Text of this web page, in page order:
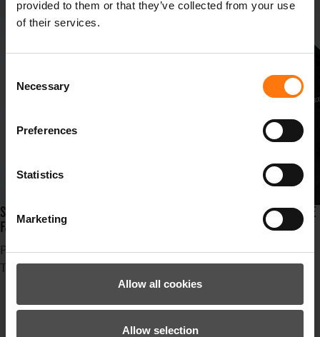
provided to them or that they’ve collected from your use
of their services.
Selection
Necessary
Preferences
Statistics
Marketing
Allow all cookies
Allow selection
SUSPENSE, STYLE AND SPEED ARE LINED UP IN THE SKIRESORT IDRE
FJÄLL AT THE FIS SKI CROSS WORLDCHAMPIONSHIPS!
Published inNews
Tagged under
Erfolg